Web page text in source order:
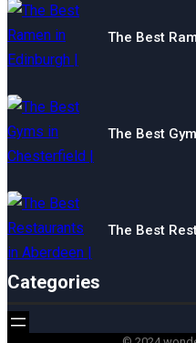
The Best
The Best
The Best
Categories